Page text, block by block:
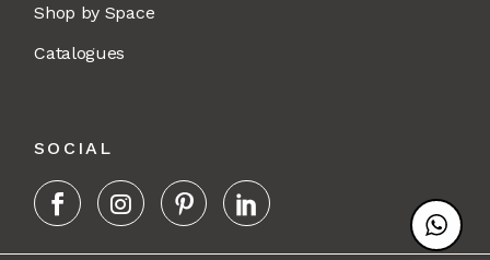
Shop by Space
Catalogues
SOCIAL